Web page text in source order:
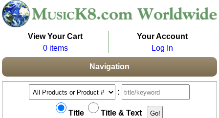
View Your Cart
0 items
Your Account
Log In
Navigation
:
Title Title & Text